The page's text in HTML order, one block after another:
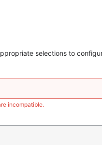
selections to
incompatible.